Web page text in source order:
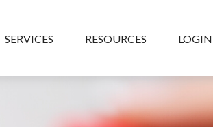
SERVICES RESOURCES LOGIN